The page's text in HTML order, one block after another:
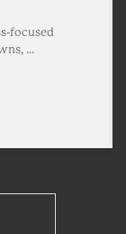
focused
...